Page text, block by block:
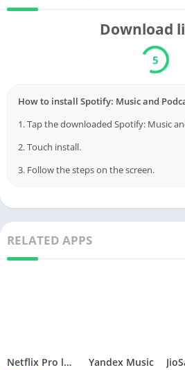
Download
5
How to install Spotify: Music and
1. Tap the downloaded Spotify: Music
2. Touch install.
3. Follow the steps on the screen.
RELATED APPS
Netflix Pro latest mod Apk v8.143.0 Premium features Unlocked 2025, Free Subscription Yandex Music